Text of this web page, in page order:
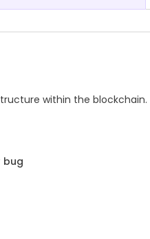
within the blockchain.
bug